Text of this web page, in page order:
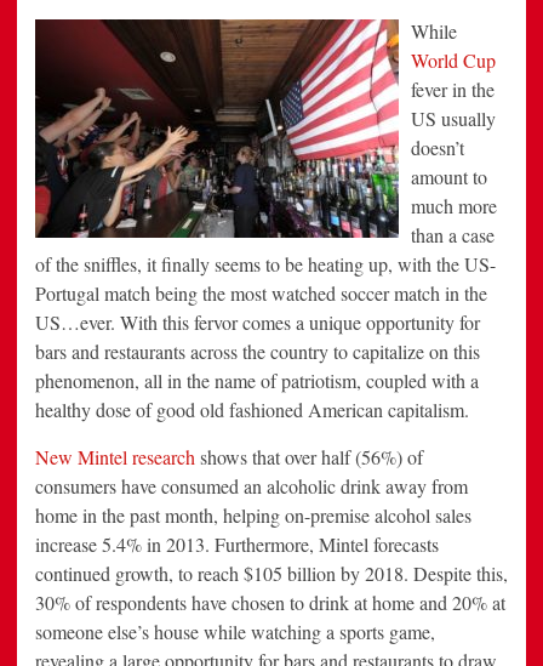
as
Americans
Flock
to
Bars
in
Record
Numbers
While
World Cup
fever in the
US usually
doesn’t
amount to
much more
than a case
of the sniffles, it finally seems to be heating up, with the US-
Portugal match being the most watched soccer match in the
US…ever. With this fervor comes a unique opportunity for
bars and restaurants across the country to capitalize on this
phenomenon, all in the name of patriotism, coupled with a
healthy dose of good old fashioned American capitalism.
New Mintel research shows that over half (56%) of
consumers have consumed an alcoholic drink away from
home in the past month, helping on-premise alcohol sales
increase 5.4% in 2013. Furthermore, Mintel forecasts
continued growth, to reach $105 billion by 2018. Despite this,
30% of respondents have chosen to drink at home and 20% at
someone else’s house while watching a sports game,
revealing a large opportunity for bars and restaurants to draw